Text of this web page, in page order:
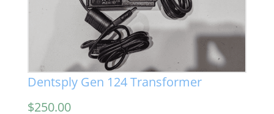
Dentsply Gen 124 Transformer
$250.00